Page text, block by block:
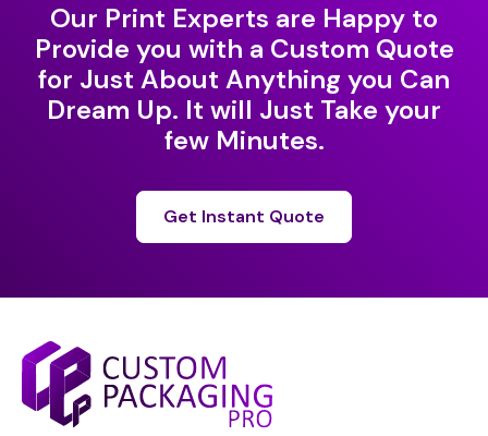
Our Print Experts are Happy to
Provide you with a Custom Quote
for Just About Anything you Can
Dream Up. It will Just Take your
few Minutes.
Get Instant Quote